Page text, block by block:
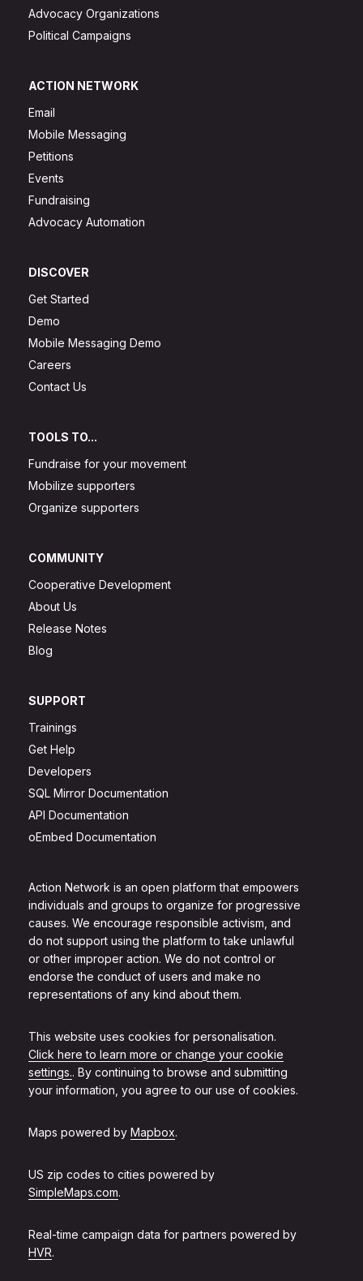
Action Network is an open platform that empowers
individuals and groups to organize for progressive
causes. We encourage responsible activism, and
do not support using the platform to take unlawful
or other improper action. We do not control or
endorse the conduct of users and make no
representations of any kind about them.
This website uses cookies for personalisation.
Click here to learn more or change your cookie
settings.. By continuing to browse and submitting
your information, you agree to our use of cookies.
Maps powered by Mapbox.
US zip codes to cities powered by
SimpleMaps.com.
Real-time campaign data for partners powered by
HVR.
Advocacy Organizations
Political Campaigns
ACTION NETWORK
Email
Mobile Messaging
Petitions
Events
Fundraising
Advocacy Automation
DISCOVER
Get Started
Demo
Mobile Messaging Demo
Careers
Contact Us
TOOLS TO...
Fundraise for your movement
Mobilize supporters
Organize supporters
COMMUNITY
Cooperative Development
About Us
Release Notes
Blog
SUPPORT
Trainings
Get Help
Developers
SQL Mirror Documentation
API Documentation
oEmbed Documentation